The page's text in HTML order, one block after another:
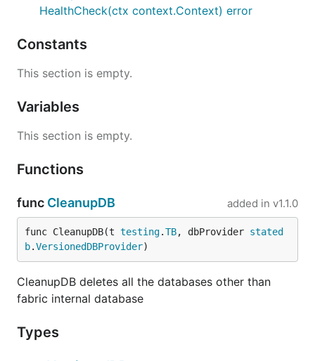
HealthCheck(ctx context.Context) error
Constants
This section is empty.
Variables
This section is empty.
Functions
func CleanupDB added in v1.1.0
func CleanupDB(t testing.TB, dbProvider stated
b.VersionedDBProvider)
CleanupDB deletes all the databases other than
fabric internal database
Types